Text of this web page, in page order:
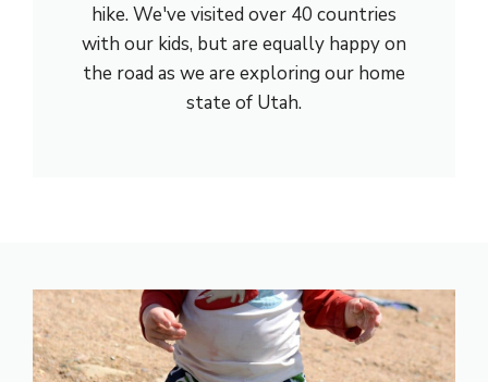
hike. We've visited over 40 countries
with our kids, but are equally happy on
the road as we are exploring our home
state of Utah.